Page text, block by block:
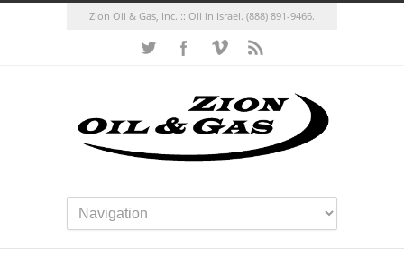
Zion Oil & Gas, Inc. :: Oil in Israel. (888) 891-9466.